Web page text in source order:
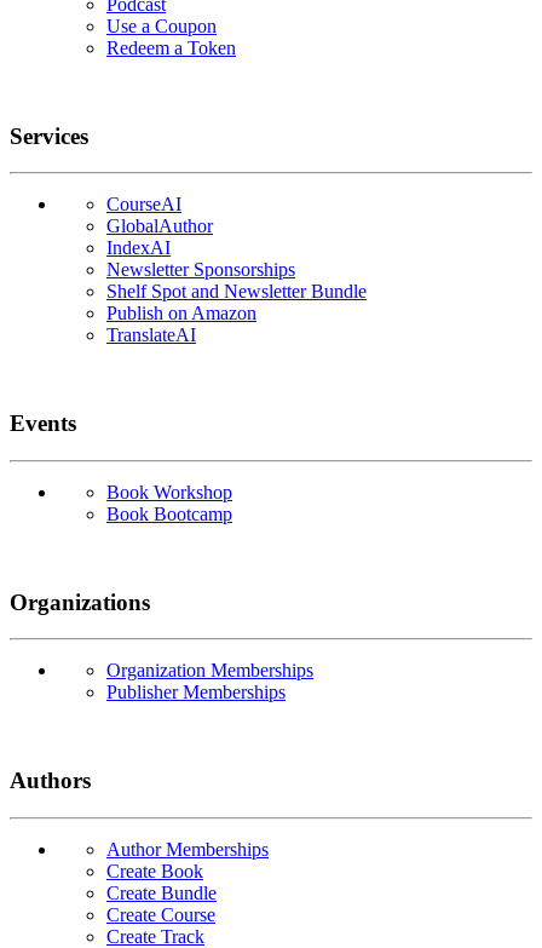
Podcast
Use a Coupon
Redeem a Token
Services
CourseAI
GlobalAuthor
IndexAI
Newsletter Sponsorships
Shelf Spot and Newsletter Bundle
Publish on Amazon
TranslateAI
Events
Book Workshop
Book Bootcamp
Organizations
Organization Memberships
Publisher Memberships
Authors
Author Memberships
Create Book
Create Bundle
Create Course
Create Track